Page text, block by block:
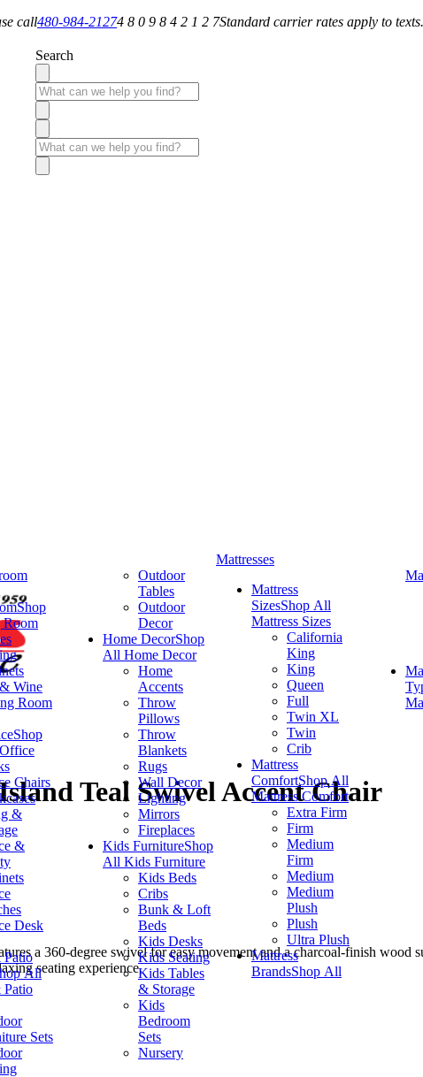
call480-984-21274 8 0 9 8 4 2 1 2 7Standard carrier rates apply to texts.
Search
Shop
Wine
Room
Shop
Chairs
&
&
Desk
Patio
All
Patio
Sets
Outdoor
Tables
Outdoor
Decor
Home DecorShop
All Home Decor
Home
Accents
Throw
Pillows
Throw
Blankets
Rugs
Wall Decor
Lighting
Mirrors
Fireplaces
Kids FurnitureShop
All Kids Furniture
Kids Beds
Cribs
Bunk & Loft
Beds
Kids Desks
Kids Seating
Kids Tables
& Storage
Kids
Bedroom
Sets
Nursery
Mattresses
Mattress
SizesShop All
Mattress Sizes
California
King
King
Queen
Full
Twin XL
Twin
Crib
Mattress
ComfortShop All
Mattress Comfort
Extra Firm
Firm
Medium
Firm
Medium
Medium
Plush
Plush
Ultra Plush
Mattress
BrandsShop All
Teal Swivel Accent Chair
a 360-degree swivel for easy movement and a charcoal-finish
seating experience.